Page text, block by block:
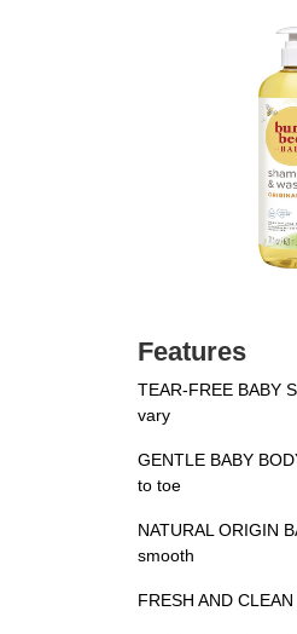
Features
TEAR-FREE BABY
vary
GENTLE BABY
to toe
NATURAL ORIGIN
smooth
FRESH AND